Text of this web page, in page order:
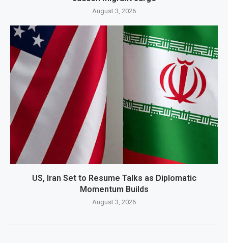
August 3, 2026
US, Iran Set to Resume Talks as Diplomatic
Momentum Builds
August 3, 2026